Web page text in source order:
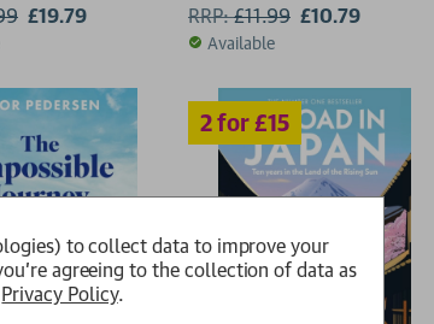
£19.79 RRP:£11.99 £10.79
Available
to collect data to improve your
agreeing to the collection of data as
Privacy Policy.